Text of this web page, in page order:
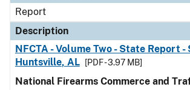
Report
Description
NFCTA - Volume Two - State Report -
Huntsville, AL
[PDF - 3.97 MB]
National Firearms Commerce and